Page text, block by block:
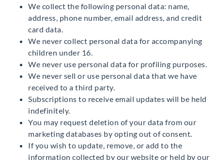
We collect the following personal data: name,
address, phone number, email address, and credit
card data.
We never collect personal data for accompanying
children under 16.
We never use personal data for profiling purposes.
We never sell or use personal data that we have
received to a third party.
Subscriptions to receive email updates will be held
indefinitely.
You may request deletion of your data from our
marketing databases by opting out of consent.
If you wish to update, remove, or add to the
information collected by our website or held by our